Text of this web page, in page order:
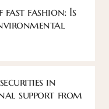
fast fashion: Is
in
support from